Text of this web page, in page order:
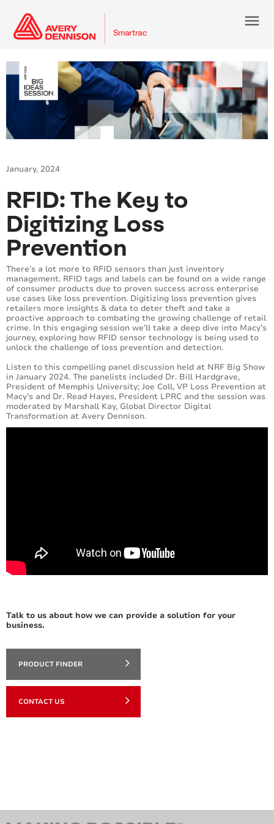
menu
January, 2024
RFID: The Key to
Digitizing Loss
Prevention
There’s a lot more to RFID sensors than just inventory
management. RFID tags and labels can be found on a wide range
of consumer products due to proven success across enterprise
use cases like loss prevention. Digitizing loss prevention gives
retailers more insights & data to deter theft and take a
proactive approach to combating the growing challenge of retail
crime. In this engaging session we’ll take a deep dive into Macy’s
journey, exploring how RFID sensor technology is being used to
unlock the challenge of loss prevention and detection.
Listen to this compelling panel discussion held at NRF Big Show
in January 2024. The panelists included Dr. Bill Hardgrave,
President of Memphis University; Joe Coll, VP Loss Prevention at
Macy’s and Dr. Read Hayes, President LPRC and the session was
moderated by Marshall Kay, Global Director Digital
Transformation at Avery Dennison.
Talk to us about how we can provide a solution for your
business.
PRODUCT FINDER
CONTACT US